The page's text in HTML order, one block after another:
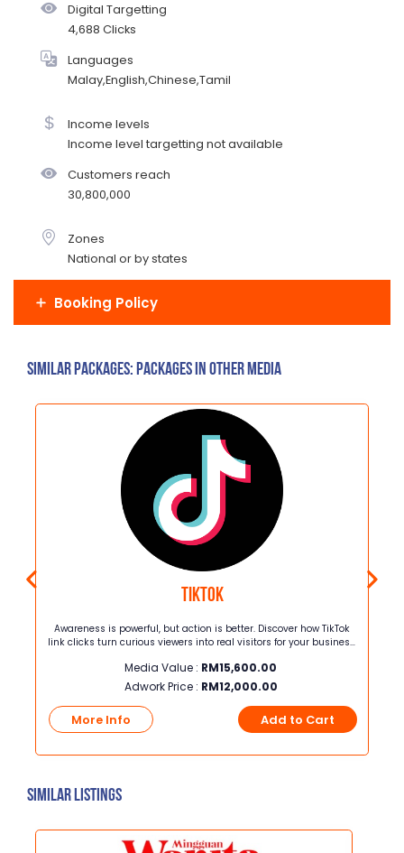
Digital Targetting
4,688 Clicks
Languages
Malay,English,Chinese,Tamil
Income levels
Income level targetting not available
Customers reach
30,800,000
Zones
National or by states
Booking Policy
Similar Packages: Packages in other media
Tiktok
Awareness is powerful, but action is better. Discover how TikTok
link clicks turn curious viewers into real visitors for your business.
clicks from your chosen target audience for only RM12,000.00
Media Value : RM15,600.00
Adwork Price : RM12,000.00
More Info Add to Cart
Similar Listings